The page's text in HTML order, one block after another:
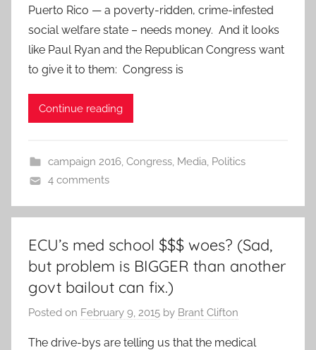
Puerto Rico — a poverty-ridden, crime-infested
social welfare state – needs money. And it looks
like Paul Ryan and the Republican Congress want
to give it to them: Congress is
Continue reading
campaign 2016, Congress, Media, Politics
4 comments
ECU’s med school $$$ woes? (Sad,
but problem is BIGGER than another
govt bailout can fix.)
Posted on February 9, 2015 by Brant Clifton
The drive-bys are telling us that the medical